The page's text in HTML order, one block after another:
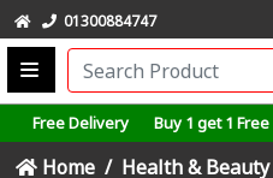
01300884747
Free Delivery Buy 1 get 1 Free
Home Health & Beauty